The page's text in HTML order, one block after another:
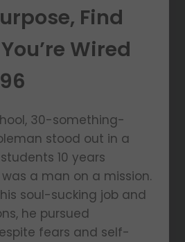
Find
Wired
30-something-
stood out in a
10 years
a man on a mission.
soul-sucking job and
he pursued
fears and self-